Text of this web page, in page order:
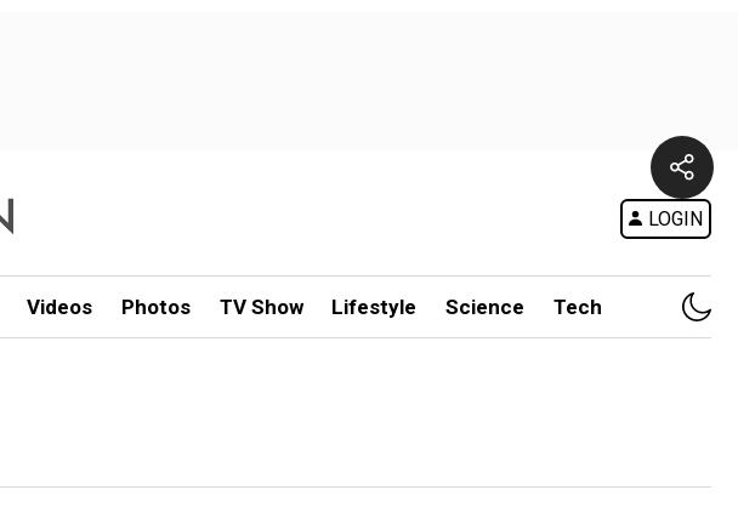
LOGIN
Videos Photos TV Show Lifestyle Science Tech